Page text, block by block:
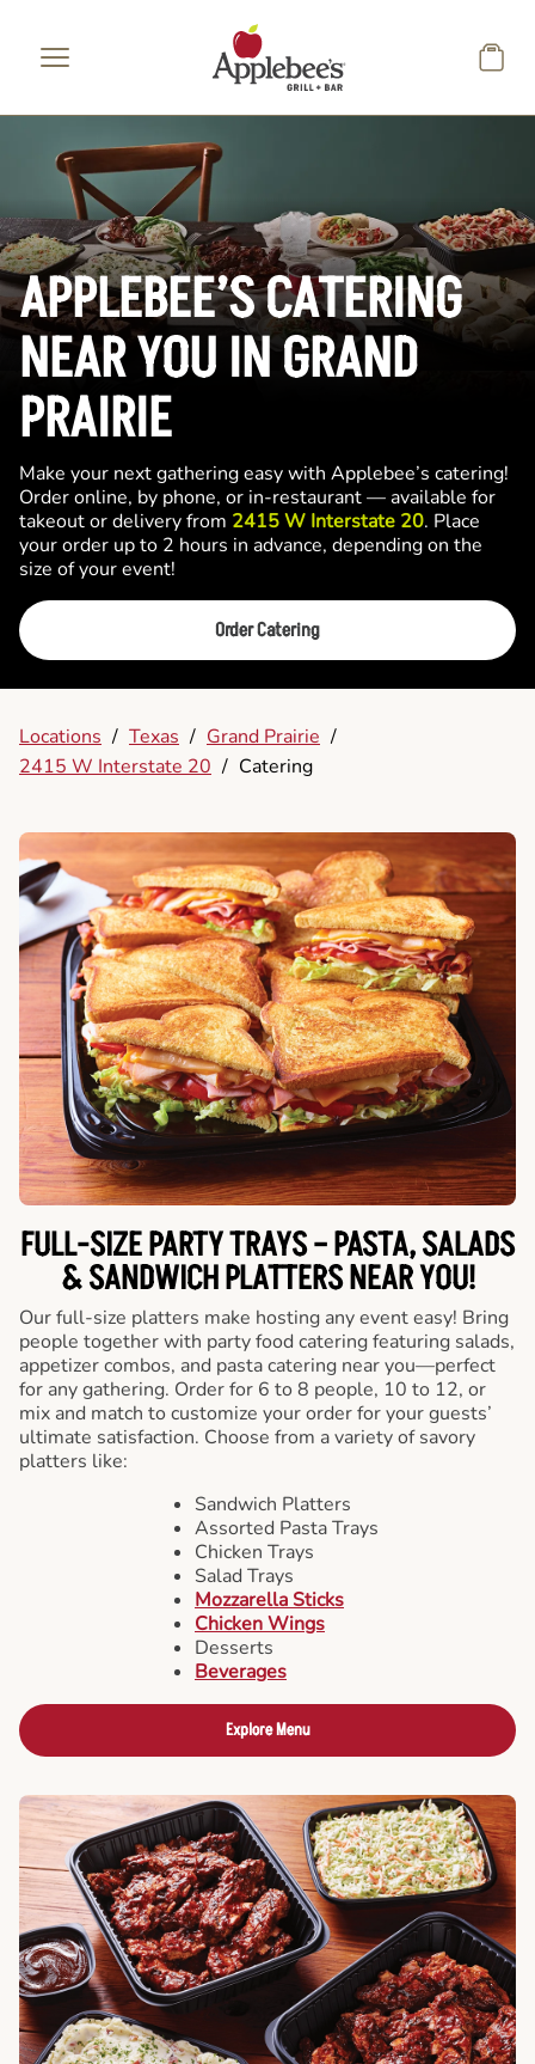
APPLEBEE’S CATERING
NEAR YOU IN GRAND
PRAIRIE
Make your next gathering easy with Applebee’s catering!
Order online, by phone, or in-restaurant — available for
takeout or delivery from 2415 W Interstate 20. Place
your order up to 2 hours in advance, depending on the
size of your event!
Order Catering
Locations / Texas / Grand Prairie /
2415 W Interstate 20 / Catering
FULL-SIZE PARTY TRAYS – PASTA, SALADS
& SANDWICH PLATTERS NEAR YOU!
Our full-size platters make hosting any event easy! Bring
people together with party food catering featuring salads,
appetizer combos, and pasta catering near you—perfect
for any gathering. Order for 6 to 8 people, 10 to 12, or
mix and match to customize your order for your guests’
ultimate satisfaction. Choose from a variety of savory
platters like:
Sandwich Platters
Assorted Pasta Trays
Chicken Trays
Salad Trays
Mozzarella Sticks
Chicken Wings
Desserts
Beverages
Explore Menu